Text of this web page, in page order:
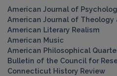
American Journal of
American Journal of Theology
American Literary Realism
American Music
American Philosophical
Bulletin of the Council for
Connecticut History Review